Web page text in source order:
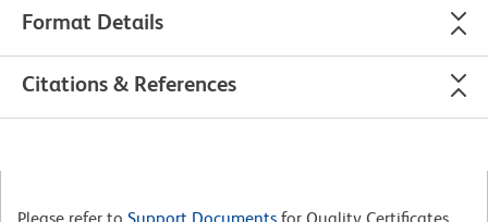
Format Details
Citations & References